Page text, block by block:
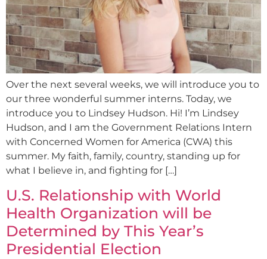
Over the next several weeks, we will introduce you to
our three wonderful summer interns. Today, we
introduce you to Lindsey Hudson. Hi! I’m Lindsey
Hudson, and I am the Government Relations Intern
with Concerned Women for America (CWA) this
summer. My faith, family, country, standing up for
what I believe in, and fighting for […]
U.S. Relationship with World
Health Organization will be
Determined by This Year’s
Presidential Election